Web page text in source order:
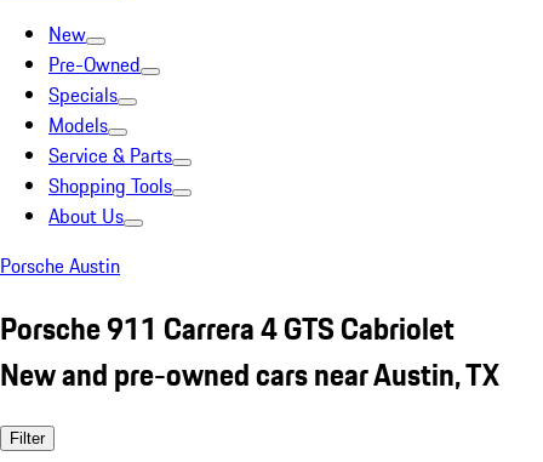
New
Pre-Owned
Specials
Models
Service & Parts
Shopping Tools
About Us
Porsche Austin
Porsche 911 Carrera 4 GTS Cabriolet
New and pre-owned cars near Austin, TX
Filter